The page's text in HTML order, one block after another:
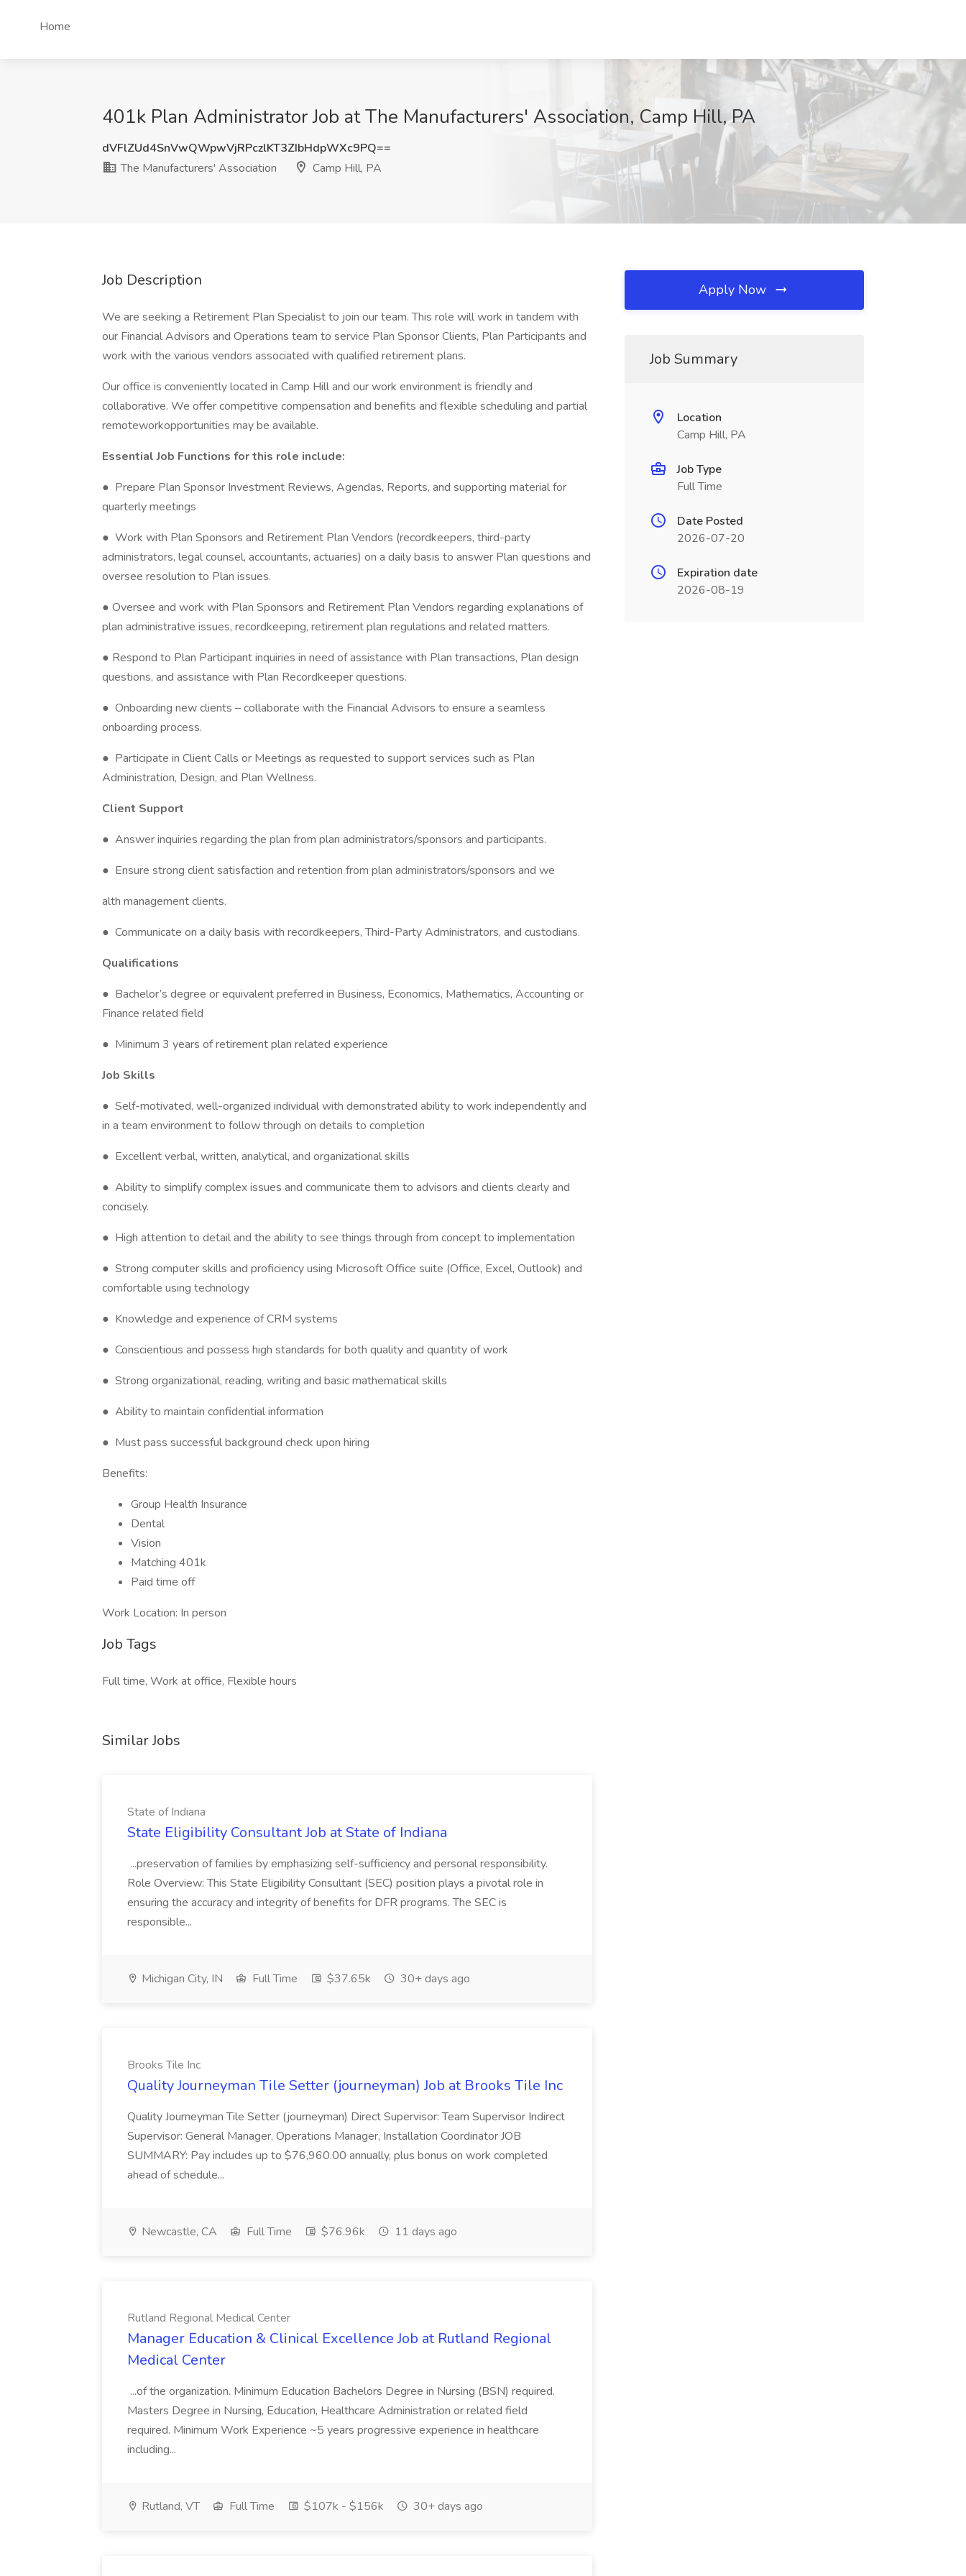
Home
401k Plan Administrator Job at The Manufacturers'​ Association, Camp Hill, PA
dVFlZUd4SnVwQWpwVjRPczlKT3ZIbHdpWXc9PQ==
The Manufacturers'​ Association
Camp Hill, PA
Job Description
We are seeking a Retirement Plan Specialist to join our team. This role will work in tandem with
our Financial Advisors and Operations team to service Plan Sponsor Clients, Plan Participants and
work with the various vendors associated with qualified retirement plans.
Our office is conveniently located in Camp Hill and our work environment is friendly and
collaborative. We offer competitive compensation and benefits and flexible scheduling and partial
remoteworkopportunities may be available.
Essential Job Functions for this role include:
● Prepare Plan Sponsor Investment Reviews, Agendas, Reports, and supporting material for
quarterly meetings
● Work with Plan Sponsors and Retirement Plan Vendors (recordkeepers, third-party
administrators, legal counsel, accountants, actuaries) on a daily basis to answer Plan questions and
oversee resolution to Plan issues.
● Oversee and work with Plan Sponsors and Retirement Plan Vendors regarding explanations of
plan administrative issues, recordkeeping, retirement plan regulations and related matters.
● Respond to Plan Participant inquiries in need of assistance with Plan transactions, Plan design
questions, and assistance with Plan Recordkeeper questions.
● Onboarding new clients – collaborate with the Financial Advisors to ensure a seamless
onboarding process.
● Participate in Client Calls or Meetings as requested to support services such as Plan
Administration, Design, and Plan Wellness.
Client Support
● Answer inquiries regarding the plan from plan administrators/sponsors and participants.
● Ensure strong client satisfaction and retention from plan administrators/sponsors and we
alth management clients.
● Communicate on a daily basis with recordkeepers, Third-Party Administrators, and custodians.
Qualifications
● Bachelor’s degree or equivalent preferred in Business, Economics, Mathematics, Accounting or
Finance related field
● Minimum 3 years of retirement plan related experience
Job Skills
● Self-motivated, well-organized individual with demonstrated ability to work independently and
in a team environment to follow through on details to completion
● Excellent verbal, written, analytical, and organizational skills
● Ability to simplify complex issues and communicate them to advisors and clients clearly and
concisely.
● High attention to detail and the ability to see things through from concept to implementation
● Strong computer skills and proficiency using Microsoft Office suite (Office, Excel, Outlook) and
comfortable using technology
● Knowledge and experience of CRM systems
● Conscientious and possess high standards for both quality and quantity of work
● Strong organizational, reading, writing and basic mathematical skills
● Ability to maintain confidential information
● Must pass successful background check upon hiring
Benefits:
Group Health Insurance
Dental
Vision
Matching 401k
Paid time off
Work Location: In person
Job Tags
Full time, Work at office, Flexible hours
Similar Jobs
State of Indiana
State Eligibility Consultant Job at State of Indiana
...preservation of families by emphasizing self-sufficiency and personal responsibility.
Role Overview: This State Eligibility Consultant (SEC) position plays a pivotal role in
ensuring the accuracy and integrity of benefits for DFR programs. The SEC is
responsible...
Michigan City, IN Full Time $37.65k 30+ days ago
Brooks Tile Inc
Quality Journeyman Tile Setter (journeyman) Job at Brooks Tile Inc
Quality Journeyman Tile Setter (journeyman) Direct Supervisor: Team Supervisor Indirect
Supervisor: General Manager, Operations Manager, Installation Coordinator JOB
SUMMARY: Pay includes up to $76,960.00 annually, plus bonus on work completed
ahead of schedule...
Newcastle, CA Full Time $76.96k 11 days ago
Rutland Regional Medical Center
Manager Education & Clinical Excellence Job at Rutland Regional
Medical Center
...of the organization. Minimum Education Bachelors Degree in Nursing (BSN) required.
Masters Degree in Nursing, Education, Healthcare Administration or related field
required. Minimum Work Experience ~5 years progressive experience in healthcare
including...
Rutland, VT Full Time $107k - $156k 30+ days ago
Apply Now
Job Summary
Location
Camp Hill, PA
Job Type
Full Time
Date Posted
2026-07-20
Expiration date
2026-08-19